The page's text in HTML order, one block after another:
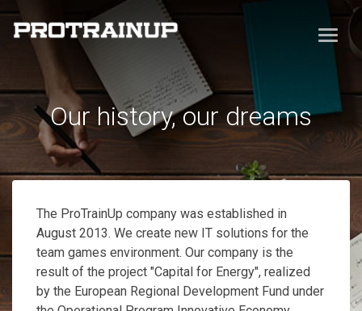
Our history, our dreams
The ProTrainUp company was established in
August 2013. We create new IT solutions for the
team games environment. Our company is the
result of the project "Capital for Energy", realized
by the European Regional Development Fund under